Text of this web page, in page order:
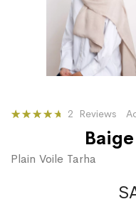
Rating:
2 Reviews
Plain Voile Tarha